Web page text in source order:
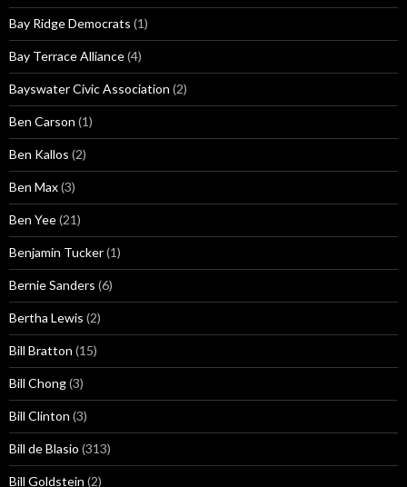
Bay Ridge Democrats (1)
Bay Terrace Alliance(4)
Bayswater Civic Association (2)
Ben Carson (1)
Ben Kallos (2)
Ben Max(3)
Ben Yee(21)
Benjamin Tucker(1)
Bernie Sanders (6)
Bertha Lewis (2)
Bill Bratton (15)
Bill Chong(3)
Bill Clinton (3)
Bill de Blasio (313)
Bill Goldstein (2)